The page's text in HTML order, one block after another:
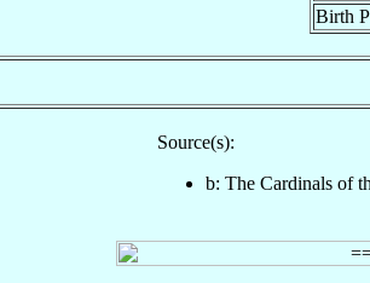
Birth
Source(s):
b: The Cardinals of